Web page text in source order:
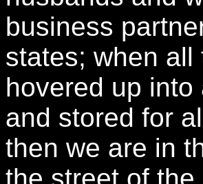
business
states; when
hovered up
and stored for
then we are in
the street of